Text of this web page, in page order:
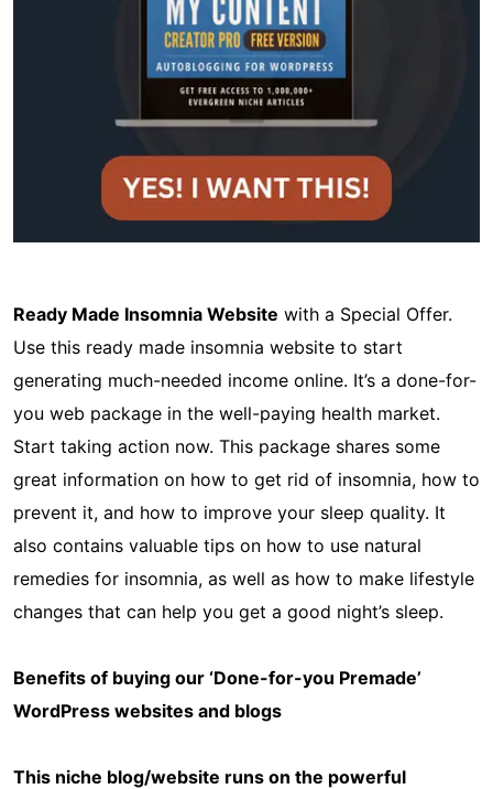
Ready Made Insomnia Website with a Special Offer.
Use this ready made insomnia website to start
generating much-needed income online. It’s a done-for-
you web package in the well-paying health market.
Start taking action now. This package shares some
great information on how to get rid of insomnia, how to
prevent it, and how to improve your sleep quality. It
also contains valuable tips on how to use natural
remedies for insomnia, as well as how to make lifestyle
changes that can help you get a good night’s sleep.
Benefits of buying our ‘Done-for-you Premade’
WordPress websites and blogs
This niche blog/website runs on the powerful